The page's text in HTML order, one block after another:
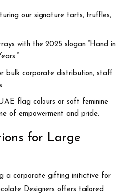
our signature tarts, truffles,
with the 2025 slogan “Hand in
bulk corporate distribution, staff
flag colours or soft feminine
of empowerment and pride.
for Large
a corporate gifting initiative for
Designers offers tailored